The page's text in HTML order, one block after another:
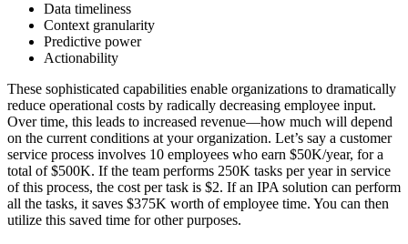
Data timeliness
Context granularity
Predictive power
Actionability
These sophisticated capabilities enable organizations to dramatically
reduce operational costs by radically decreasing employee input.
Over time, this leads to increased revenue—how much will depend
on the current conditions at your organization. Let’s say a customer
service process involves 10 employees who earn $50K/year, for a
total of $500K. If the team performs 250K tasks per year in service
of this process, the cost per task is $2. If an IPA solution can perform
all the tasks, it saves $375K worth of employee time. You can then
utilize this saved time for other purposes.